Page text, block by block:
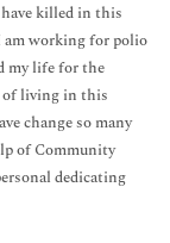
killed in this
am working for polio
my life for the
living in this
change so many
of Community
dedicating